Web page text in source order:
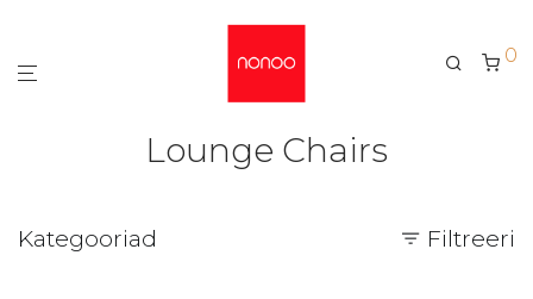
0
Lounge Chairs
Kategooriad Filtreeri